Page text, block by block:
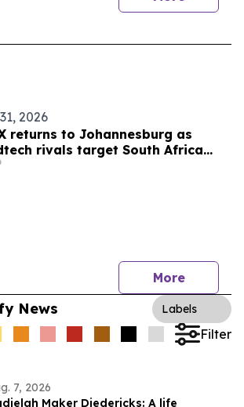
2026
returns to Johannesburg as
rivals target South Africa
More
News Labels
Filter
7, 2026
Maker Diedericks: A life